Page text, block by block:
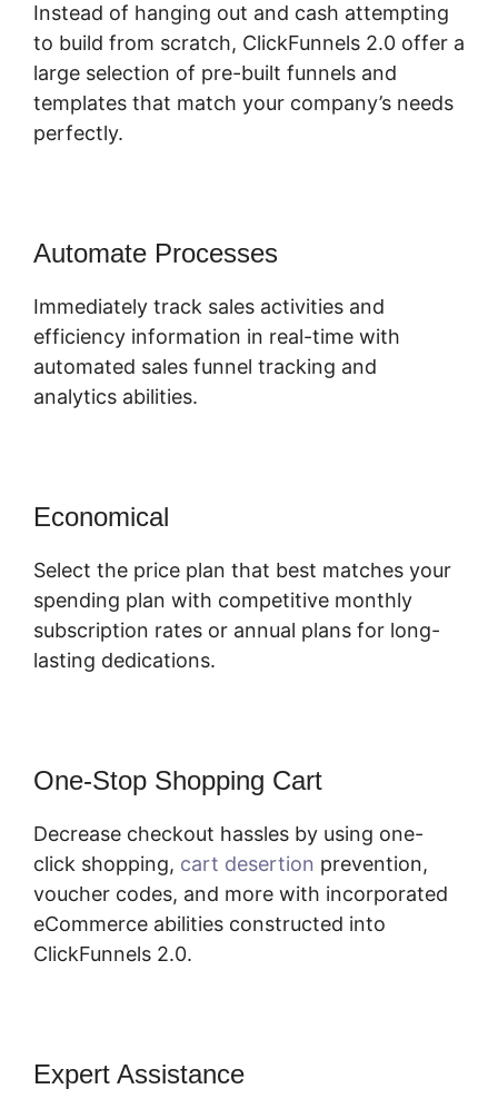
Instead of hanging out and cash attempting
to build from scratch, ClickFunnels 2.0 offer a
large selection of pre-built funnels and
templates that match your company’s needs
perfectly.
Automate Processes
Immediately track sales activities and
efficiency information in real-time with
automated sales funnel tracking and
analytics abilities.
Economical
Select the price plan that best matches your
spending plan with competitive monthly
subscription rates or annual plans for long-
lasting dedications.
One-Stop Shopping Cart
Decrease checkout hassles by using one-
click shopping, cart desertion prevention,
voucher codes, and more with incorporated
eCommerce abilities constructed into
ClickFunnels 2.0.
Expert Assistance